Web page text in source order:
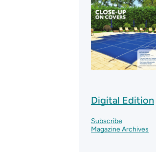
Digital Edition
Subscribe
Magazine Archives